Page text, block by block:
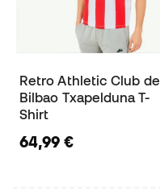
Retro Athletic Club de
Bilbao Txapelduna T-
Shirt
64,99 €